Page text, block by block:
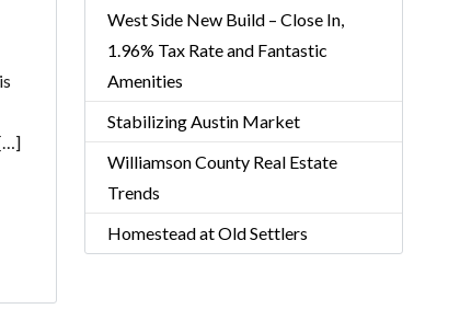
West Side New Build – Close In,
1.96% Tax Rate and Fantastic
Amenities
Stabilizing Austin Market
Williamson County Real Estate
Trends
Homestead at Old Settlers